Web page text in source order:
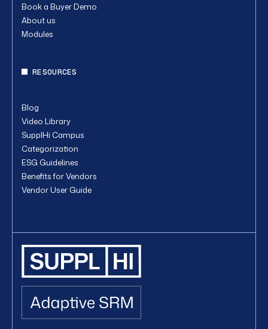
Book a Buyer Demo
About us
Modules
RESOURCES
Blog
Video Library
SupplHi Campus
Categorization
ESG Guidelines
Benefits for Vendors
Vendor User Guide